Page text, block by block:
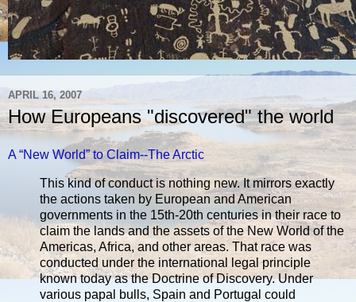
APRIL 16, 2007
How Europeans "discovered" the world
A “New World” to Claim--The Arctic
This kind of conduct is nothing new. It mirrors exactly
the actions taken by European and American
governments in the 15th-20th centuries in their race to
claim the lands and the assets of the New World of the
Americas, Africa, and other areas. That race was
conducted under the international legal principle
known today as the Doctrine of Discovery. Under
various papal bulls, Spain and Portugal could